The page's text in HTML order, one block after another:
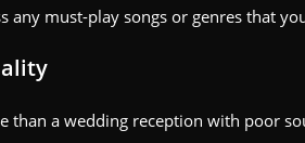
any must-play songs or genres that
than a wedding reception with poor